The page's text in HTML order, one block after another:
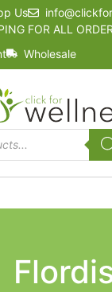
Us
FOR ALL
Wholesale